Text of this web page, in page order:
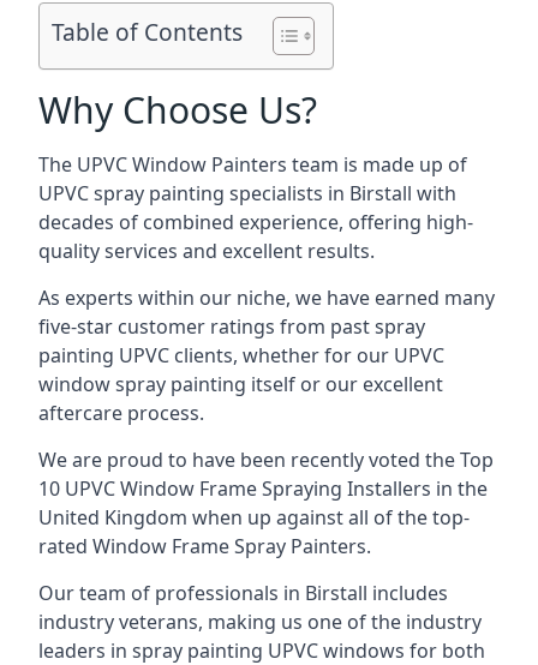
Table of Contents
Why Choose Us?
The UPVC Window Painters team is made up of
UPVC spray painting specialists in Birstall with
decades of combined experience, offering high-
quality services and excellent results.
As experts within our niche, we have earned many
five-star customer ratings from past spray
painting UPVC clients, whether for our UPVC
window spray painting itself or our excellent
aftercare process.
We are proud to have been recently voted theTop
10 UPVC Window Frame Spraying Installers in the
United Kingdom when up against all of the top-
rated Window Frame Spray Painters.
Our team of professionals in Birstall includes
industry veterans, making us one of the industry
leaders in spray painting UPVC windows for both